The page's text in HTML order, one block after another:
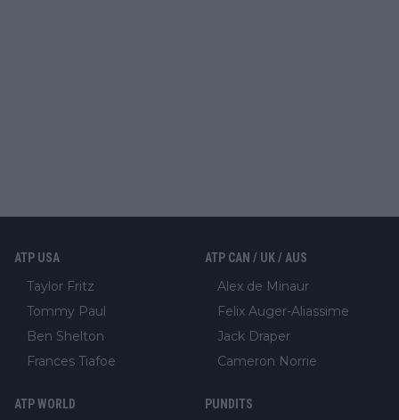
ATP USA
Taylor Fritz
Tommy Paul
Ben Shelton
Frances Tiafoe
ATP CAN / UK / AUS
Alex de Minaur
Felix Auger-Aliassime
Jack Draper
Cameron Norrie
ATP WORLD PUNDITS